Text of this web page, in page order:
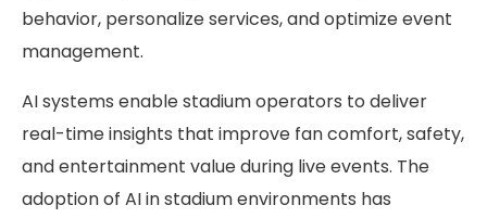
behavior, personalize services, and optimize event
management.
AI systems enable stadium operators to deliver
real-time insights that improve fan comfort, safety,
and entertainment value during live events. The
adoption of AI in stadium environments has